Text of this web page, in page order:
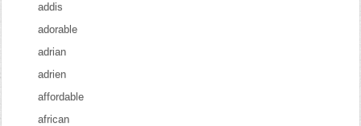
addis
adorable
adrian
adrien
affordable
african